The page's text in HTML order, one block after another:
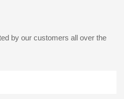
by our customers all over the